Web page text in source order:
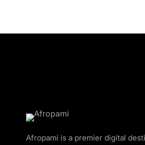
Afropami is a premier digital